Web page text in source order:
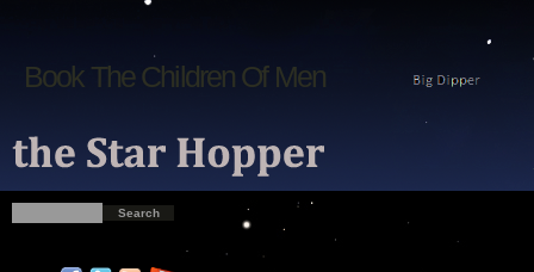
Book The Children Of Men